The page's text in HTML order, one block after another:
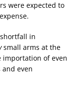
were expected to
in
small arms at the
importation of even
even